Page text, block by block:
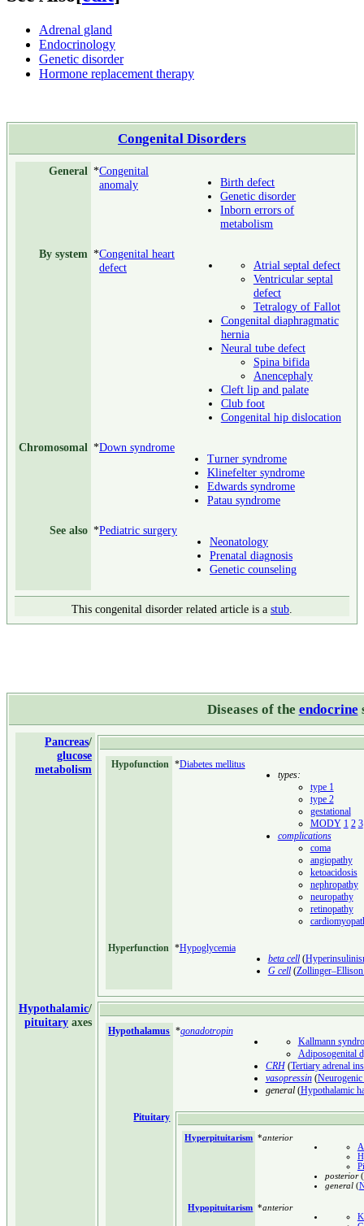
Adrenal gland
Endocrinology
Genetic disorder
Hormone replacement therapy
Congenital Disorders
General *Congenital
anomaly
Birth defect
Genetic disorder
Inborn errors of
metabolism
By system *Congenital heart
defect
Atrial septal defect
Ventricular septal
defect
Tetralogy of Fallot
Congenital diaphragmatic
hernia
Neural tube defect
Spina bifida
Anencephaly
Cleft lip and palate
Club foot
Congenital hip dislocation
Chromosomal *Down syndrome
Turner syndrome
Klinefelter syndrome
Edwards syndrome
Patau syndrome
See also *Pediatric surgery
Neonatology
Prenatal diagnosis
Genetic counseling
This congenital disorder related article is a stub.
Diseases of the endocrine
Pancreas/
glucose
metabolism
Hypofunction *Diabetes mellitus
types:
type 1
type 2
gestational
MODY 1 2 3
complications
coma
angiopathy
ketoacidosis
nephropathy
neuropathy
retinopathy
Hyperfunction *Hypoglycemia
beta cell(
G cell(
Hypothalamic/
pituitaryaxes
Hypothalamus *gonadotropin
Kallmann
Adiposogenital
CRH(Tertiary adrenal
vasopressin(
general(Hypothalamic
Pituitary
Hyperpituitarism *anterior
posterior(
general(
Hypopituitarism *anterior